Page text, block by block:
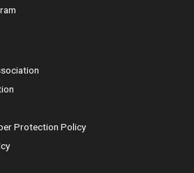
Protection Policy